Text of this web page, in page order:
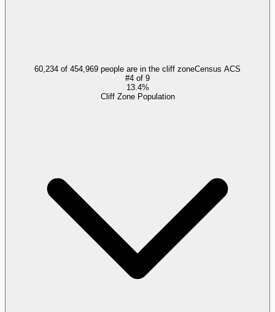
60,234 of 454,969 people are in the cliff zoneCensus ACS
#4 of 9
13.4%
Cliff Zone Population